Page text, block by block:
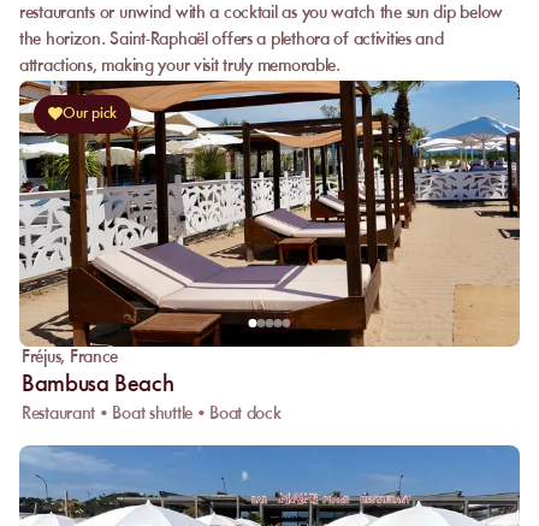
restaurants or unwind with a cocktail as you watch the sun dip below
the horizon. Saint-Raphaël offers a plethora of activities and
attractions, making your visit truly memorable.
Our pick
Fréjus, France
Bambusa Beach
Restaurant • Boat shuttle • Boat dock